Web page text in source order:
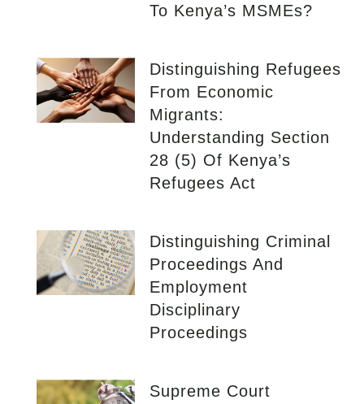
To Kenya’s MSMEs?
Distinguishing Refugees
From Economic
Migrants:
Understanding Section
28 (5) Of Kenya’s
Refugees Act
Distinguishing Criminal
Proceedings And
Employment
Disciplinary
Proceedings
Supreme Court